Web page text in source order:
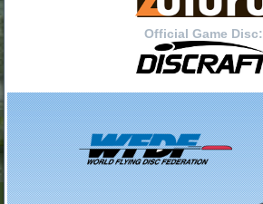
Official Game Disc: